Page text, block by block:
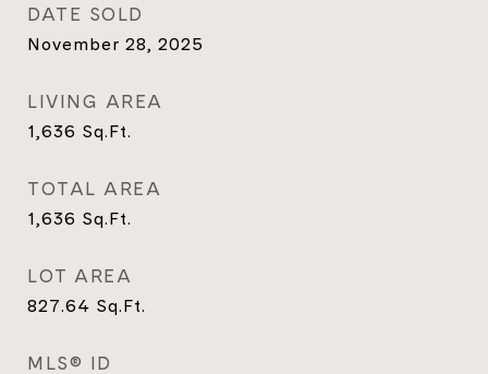
DATE SOLD
November 28, 2025
LIVING AREA
1,636 Sq.Ft.
TOTAL AREA
1,636 Sq.Ft.
LOT AREA
827.64 Sq.Ft.
MLS® ID